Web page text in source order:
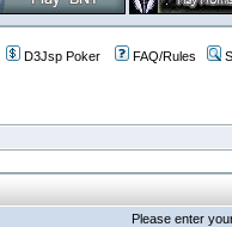
D3Jsp Poker FAQ/Rules
Please enter